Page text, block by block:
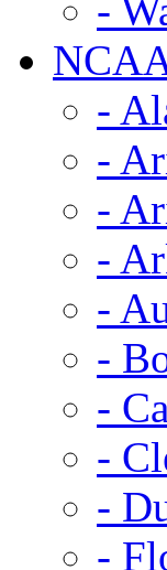
-
-
-
-
-
-
-
-
-
-
-